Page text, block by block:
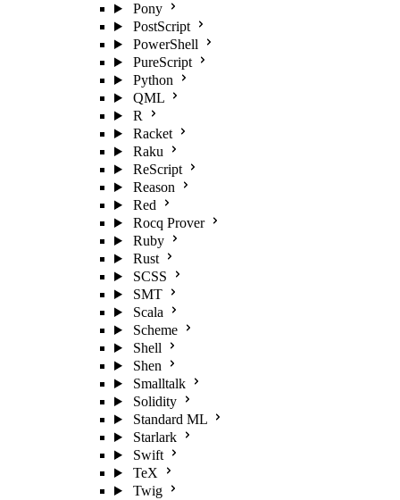
Pony
PostScript
PowerShell
PureScript
Python
QML
R
Racket
Raku
ReScript
Reason
Red
Rocq Prover
Ruby
Rust
SCSS
SMT
Scala
Scheme
Shell
Shen
Smalltalk
Solidity
Standard ML
Starlark
Swift
TeX
Twig